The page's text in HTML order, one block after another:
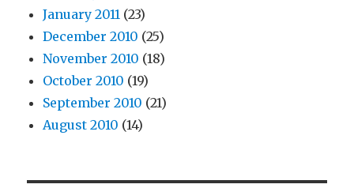
January 2011 (23)
December 2010 (25)
November 2010 (18)
October 2010 (19)
September 2010 (21)
August 2010 (14)